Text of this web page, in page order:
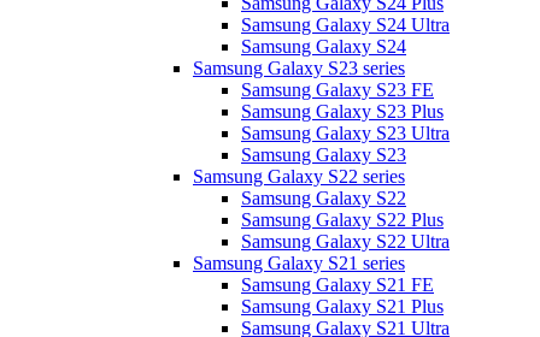
Samsung Galaxy S24 Ultra
Samsung Galaxy S24
Samsung Galaxy S23 series
Samsung Galaxy S23 FE
Samsung Galaxy S23 Plus
Samsung Galaxy S23 Ultra
Samsung Galaxy S23
Samsung Galaxy S22 series
Samsung Galaxy S22
Samsung Galaxy S22 Plus
Samsung Galaxy S22 Ultra
Samsung Galaxy S21 series
Samsung Galaxy S21 FE
Samsung Galaxy S21 Plus
Samsung Galaxy S21 Ultra